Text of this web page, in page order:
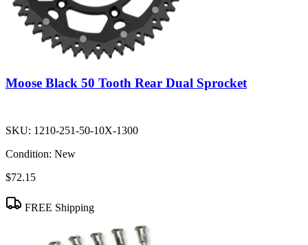
Moose Black 50 Tooth Rear Dual Sprocket
SKU: 1210-251-50-10X-1300
Condition: New
$72.15
FREE Shipping